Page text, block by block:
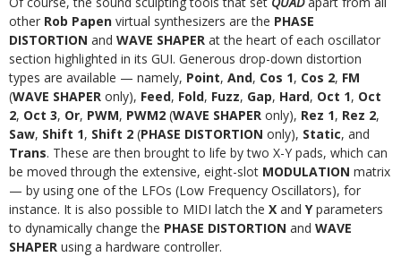
other Rob Papen virtual synthesizers are the PHASE
DISTORTION and WAVE SHAPER at the heart of each oscillator
section highlighted in its GUI. Generous drop-down distortion
types are available — namely, Point, And, Cos 1, Cos 2, FM
(WAVE SHAPER only), Feed, Fold, Fuzz, Gap, Hard, Oct 1, Oct
2, Oct 3, Or, PWM, PWM2 (WAVE SHAPER only), Rez 1, Rez 2,
Saw, Shift 1, Shift 2 (PHASE DISTORTION only), Static, and
Trans. These are then brought to life by two X-Y pads, which can
be moved through the extensive, eight-slot MODULATION matrix
— by using one of the LFOs (Low Frequency Oscillators), for
instance. It is also possible to MIDI latch the X and Yparameters
to dynamically change the PHASE DISTORTION and WAVE
SHAPER using a hardware controller.